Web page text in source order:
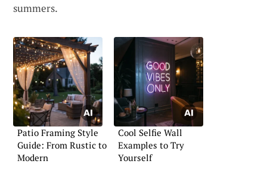
summers.
Patio Framing Style
Guide: From Rustic to
Modern
Cool Selfie Wall
Examples to Try
Yourself